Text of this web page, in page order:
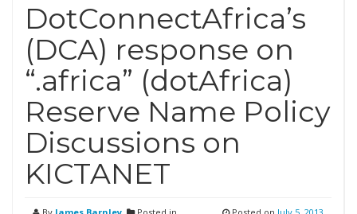
DotConnectAfrica’s
(DCA) response on
“.africa” (dotAfrica)
Reserve Name Policy
Discussions on
KICTANET